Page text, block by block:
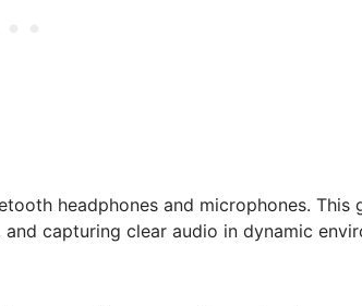
headphones and microphones. This
capturing clear audio in dynamic